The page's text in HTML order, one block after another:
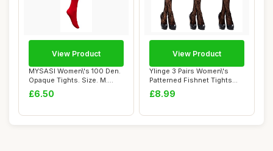
MYSASI Women\'s 100 Den.
Opaque Tights. Size. M.
Bright Red.
£6.50
View Product
Ylinge 3 Pairs Women\'s
Patterned Fishnet Tights
Lace Floral...
£8.99
View Product